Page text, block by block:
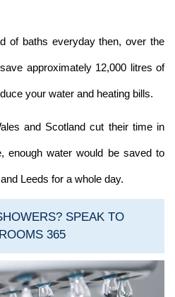
of baths everyday then, over the
approximately 12,000 litres of
your water and heating bills.
and Scotland cut their time in
enough water would be saved to
Leeds for a whole day.
SPEAK TO
365